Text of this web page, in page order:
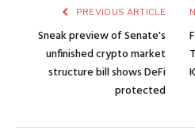
PREVIOUS ARTICLE
Sneak preview of Senate's
unfinished crypto market
structure bill shows DeFi
protected